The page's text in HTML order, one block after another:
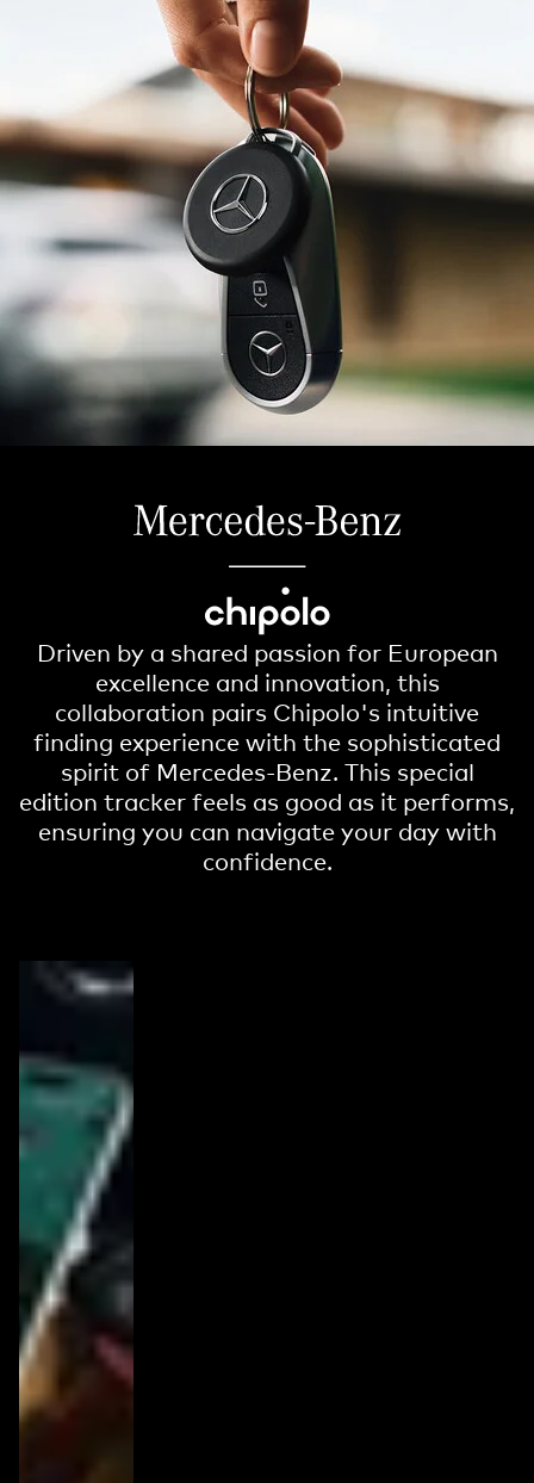
Driven by a shared passion for European
excellence and innovation, this
collaboration pairs Chipolo's intuitive
finding experience with the sophisticated
spirit of Mercedes-Benz. This special
edition tracker feels as good as it performs,
ensuring you can navigate your day with
confidence.